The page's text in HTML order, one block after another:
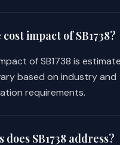
of the
or
a retiree who
as a judicial
or after the
the board of
impact of SB1738?
of SB1738 is
based on industry and
requirements.
SB1738 address?